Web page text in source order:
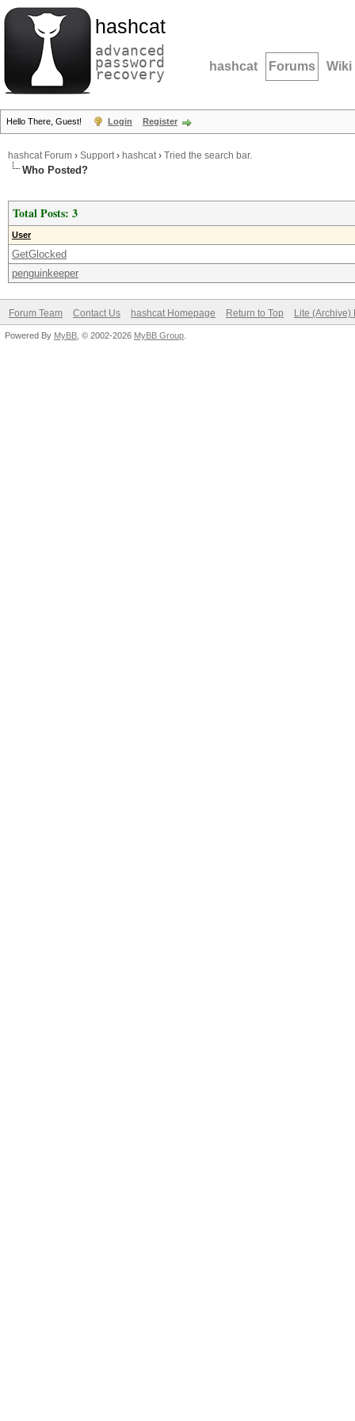
hashcat
advanced
password
recovery hashcat Forums Wiki
Hello There, Guest! Login Register
hashcat Forum › Support› hashcat› Tried the search bar.
Who Posted?
Total Posts: 3
User
GetGlocked
penguinkeeper
Forum Team Contact Us hashcat Homepage Return to Top Lite (Archive)
Powered By MyBB , © 2002-2026 MyBB Group